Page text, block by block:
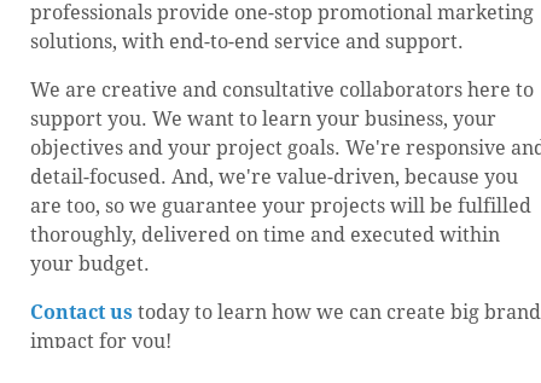
professionals provide one-stop promotional marketing
solutions, with end-to-end service and support.
We are creative and consultative collaborators here to
support you. We want to learn your business, your
objectives and your project goals. We're responsive
detail-focused. And, we're value-driven, because you
are too, so we guarantee your projects will be fulfilled
thoroughly, delivered on time and executed within
your budget.
Contact us today to learn how we can create big brand
impact for you!